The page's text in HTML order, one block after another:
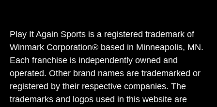
Play It Again Sports is a registered trademark of
Winmark Corporation® based in Minneapolis, MN.
Each franchise is independently owned and
operated. Other brand names are trademarked or
registered by their respective companies. The
trademarks and logos used in this website are